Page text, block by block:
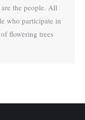
the people. All
who participate in
flowering trees